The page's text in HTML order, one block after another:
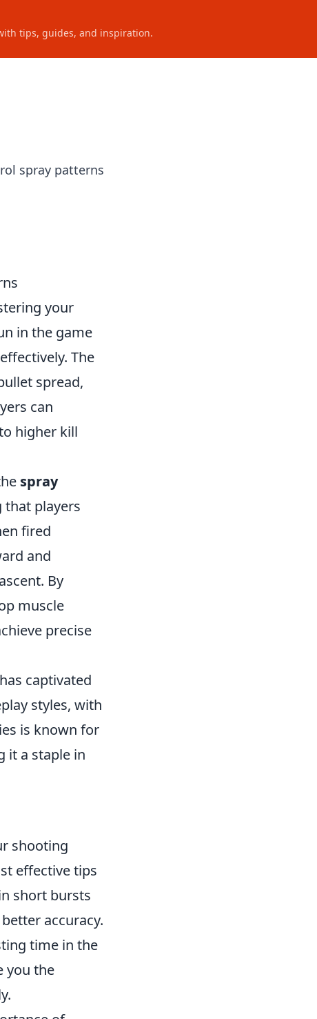
tips, guides, and inspiration.
spray patterns
your
in the game
The
spread,
can
higher kill
spray
that players
fired
and
By
muscle
precise
captivated
styles, with
is known for
it a staple in
shooting
effective tips
short bursts
accuracy.
time in the
you the